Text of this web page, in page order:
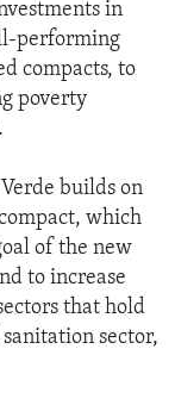
in
performing
compacts, to
poverty
builds on
which
of the new
to increase
that hold
sector,